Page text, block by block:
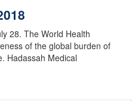
28. The World Health
of the global burden of
Hadassah Medical